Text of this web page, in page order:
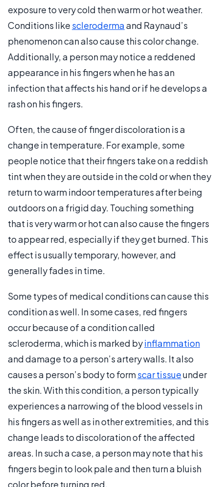
exposure to very cold then warm or hot weather.
Conditions like sclerodermaand Raynaud’s
phenomenon can also cause this color change.
Additionally, a person may notice a reddened
appearance in his fingers when he has an
infection that affects his hand or if he develops a
rash on his fingers.
Often, the cause of finger discoloration is a
change in temperature. For example, some
people notice that their fingers take on a reddish
tint when they are outside in the cold or when they
return to warm indoor temperatures after being
outdoors on a frigid day. Touching something
that is very warm or hot can also cause the fingers
to appear red, especially if they get burned. This
effect is usually temporary, however, and
generally fades in time.
Some types of medical conditions can cause this
condition as well. In some cases, red fingers
occur because of a condition called
scleroderma, which is marked byinflammation
and damage to a person’s artery walls. It also
causes a person’s body to formscar tissueunder
the skin. With this condition, a person typically
experiences a narrowing of the blood vessels in
his fingers as well as in other extremities, and this
change leads to discoloration of the affected
areas. In such a case, a person may note that his
fingers begin to look pale and then turn a bluish
color before turning red.